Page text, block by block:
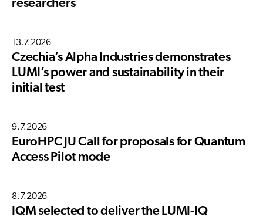
researchers
13.7.2026
Czechia’s Alpha Industries demonstrates
LUMI’s power and sustainability in their
initial test
9.7.2026
EuroHPC JU Call for proposals for Quantum
Access Pilot mode
8.7.2026
IQM selected to deliver the LUMI-IQ